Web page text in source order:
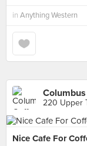
in Anything Western
220 Upper
Nice Cafe For